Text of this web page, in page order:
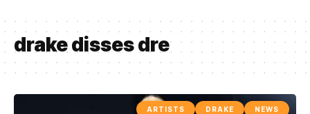
drake disses dre
ARTISTS DRAKE NEWS